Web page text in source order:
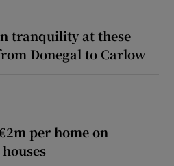
tranquility at these
Donegal to Carlow
per home on